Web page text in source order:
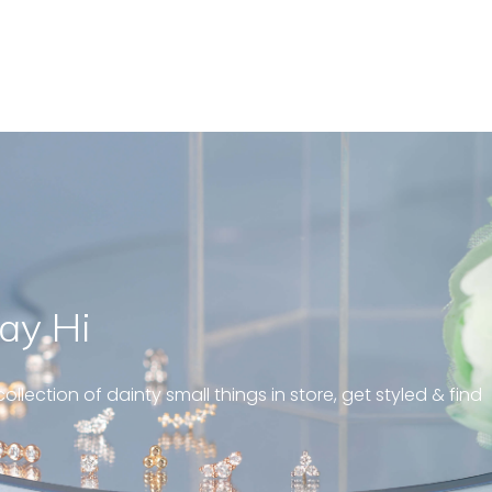
and well fit on my
Great customer
“
diamond huggies 5mm
Hi
of dainty small things in store, get styled & find